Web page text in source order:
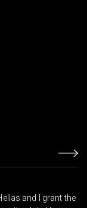
and I grant the